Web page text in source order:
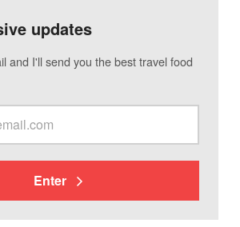
updates
and I'll send you the best travel food
Enter